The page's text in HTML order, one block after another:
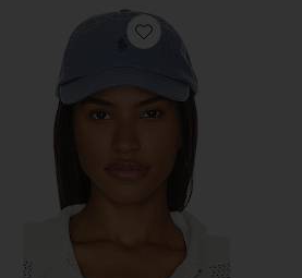
Favorite Chino Cap